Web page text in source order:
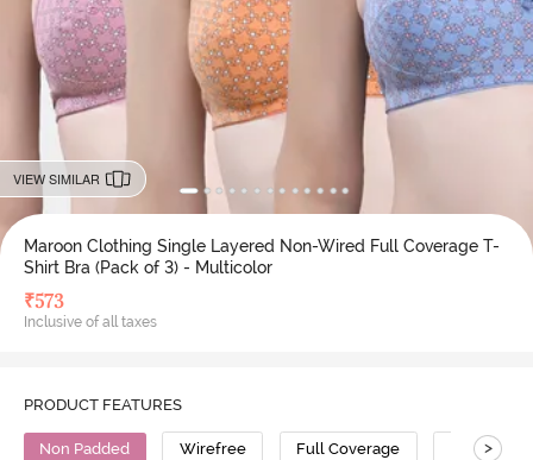
VIEW SIMILAR
Maroon Clothing Single Layered Non-Wired Full Coverage T-
Shirt Bra (Pack of 3) - Multicolor
₹573
Inclusive of all taxes
PRODUCT FEATURES
Non Padded Wirefree Full Coverage T-Shirt Bra
>